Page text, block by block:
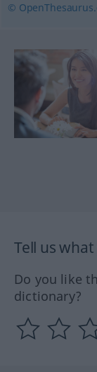
©
Tell us
Do you like
dictionary?